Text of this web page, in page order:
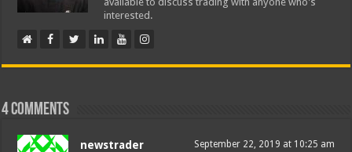
interested.
4 comments
newstrader September 22, 2019 at 10:25 am